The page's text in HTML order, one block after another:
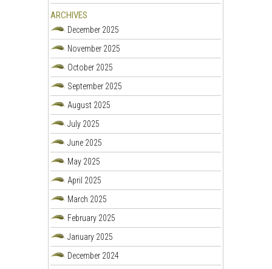
ARCHIVES
December 2025
November 2025
October 2025
September 2025
August 2025
July 2025
June 2025
May 2025
April 2025
March 2025
February 2025
January 2025
December 2024